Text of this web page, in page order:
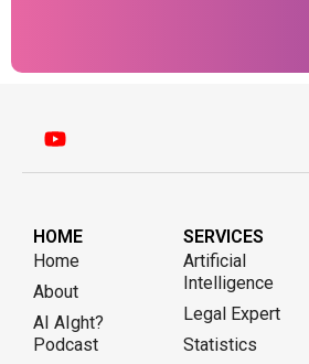
HOME
Home
About
AI AIght?
Podcast
SERVICES
Artificial
Intelligence
Legal Expert
Statistics